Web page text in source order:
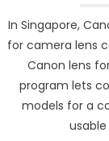
In Singapore,
for camera lens
Canon lens
program lets
models for a